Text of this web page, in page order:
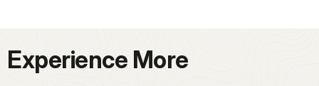
Experience More